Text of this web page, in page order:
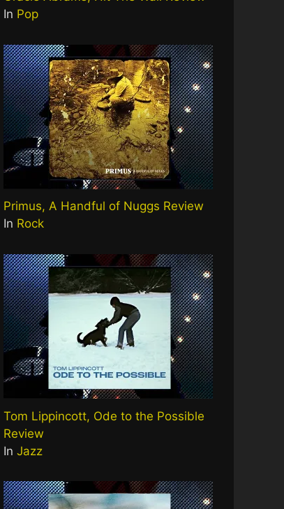
In Pop
Primus, A Handful of Nuggs Review
In Rock
Tom Lippincott, Ode to the Possible
Review
In Jazz